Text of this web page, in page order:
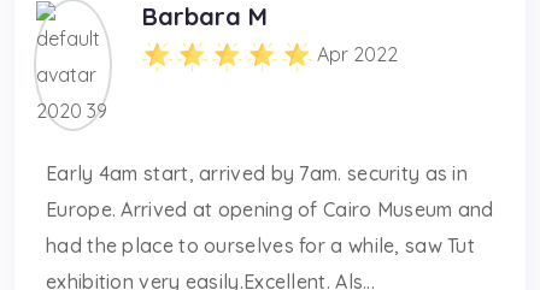
Barbara M
Apr 2022
Early 4am start, arrived by 7am. security as in
Europe. Arrived at opening of Cairo Museum and
had the place to ourselves for a while, saw Tut
exhibition very easily.Excellent. Als...